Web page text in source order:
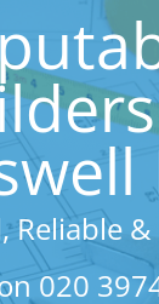
Reliable
020